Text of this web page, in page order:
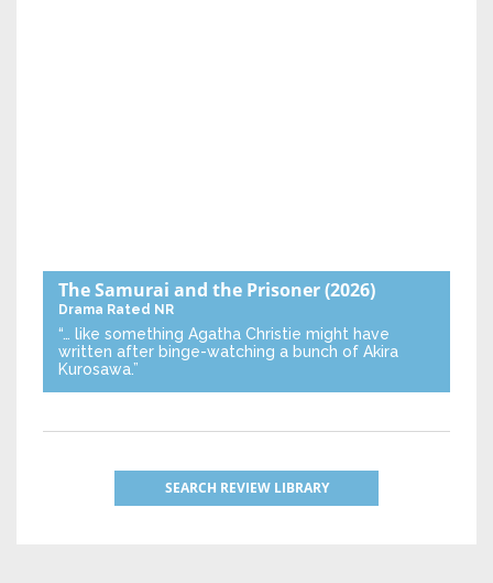
The Samurai and the Prisoner(2026)
Drama Rated NR
“… like something Agatha Christie might have
written after binge-watching a bunch of Akira
Kurosawa.”
SEARCH REVIEW LIBRARY